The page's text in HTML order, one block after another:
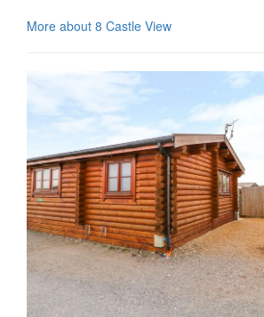
More about 8 Castle View